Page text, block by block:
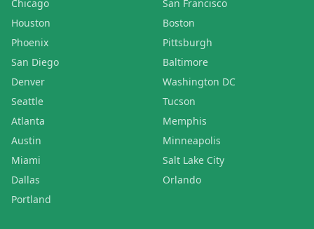
Chicago
Houston
Phoenix
San Diego
Denver
Seattle
Atlanta
Austin
Miami
Dallas
Portland
San Francisco
Boston
Pittsburgh
Baltimore
Washington DC
Tucson
Memphis
Minneapolis
Salt Lake City
Orlando